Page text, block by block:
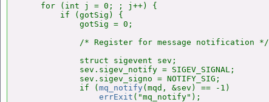
    for (int j = 0; ; j++) {
        if (gotSig) {
            gotSig = 0;
            /* Register for message notification */
            struct sigevent sev;
            sev.sigev_notify = SIGEV_SIGNAL;
            sev.sigev_signo = NOTIFY_SIG;
            if (
mq_notify(mqd, &sev) == -1)
errExit ("mq_notify");